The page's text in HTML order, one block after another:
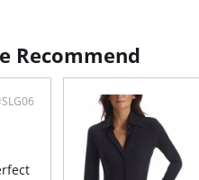
Recommend